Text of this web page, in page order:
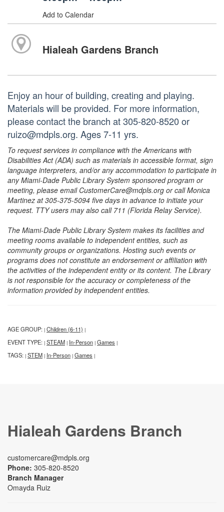
Add to Calendar
Hialeah Gardens Branch
Enjoy an hour of building, creating and playing.
Materials will be provided. For more information,
please contact the branch at 305-820-8520 or
ruizo@mdpls.org. Ages 7-11 yrs.
To request services in compliance with the Americans with
Disabilities Act (ADA) such as materials in accessible format, sign
language interpreters, and/or any accommodation to participate in
any Miami-Dade Public Library System sponsored program or
meeting, please email CustomerCare@mdpls.org or call Monica
Martinez at 305-375-5094 five days in advance to initiate your
request. TTY users may also call 711 (Florida Relay Service).
The Miami-Dade Public Library System makes its facilities and
meeting rooms available to independent entities, such as
community groups or organizations. Hosting such events or
programs does not constitute an endorsement or affiliation with
the activities of the independent entity or its content. The Library
is not responsible for the accuracy or completeness of the
information provided by independent entities.
AGE GROUP: | Children (6-11) |
EVENT TYPE: | STEAM | In-Person | Games |
TAGS: | STEM | In-Person | Games |
Hialeah Gardens Branch
customercare@mdpls.org
Phone: 305-820-8520
Branch Manager
Omayda Ruiz